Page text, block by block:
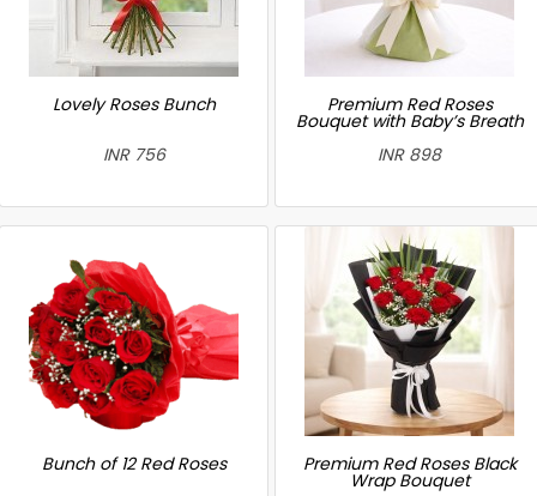
Lovely Roses Bunch
INR 756
Premium Red Roses
Bouquet with Baby’s Breath
INR 898
Bunch of 12 Red Roses Premium Red Roses Black
Wrap Bouquet